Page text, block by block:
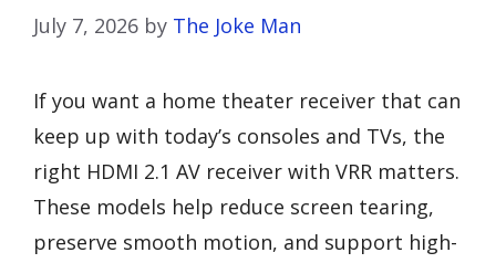
July 7, 2026 by The Joke Man
If you want a home theater receiver that can
keep up with today’s consoles and TVs, the
right HDMI 2.1 AV receiver with VRR matters.
These models help reduce screen tearing,
preserve smooth motion, and support high-